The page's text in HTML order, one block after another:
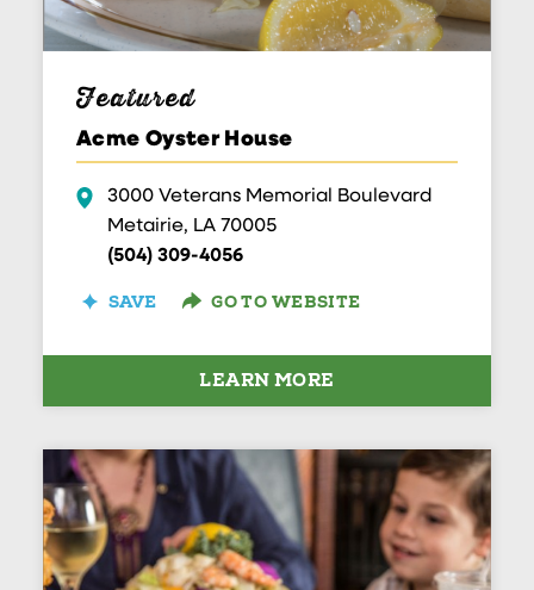
Featured
Acme Oyster House
3000 Veterans Memorial Boulevard
Metairie, LA 70005
(504) 309-4056
SAVE GO TO WEBSITE
LEARN MORE